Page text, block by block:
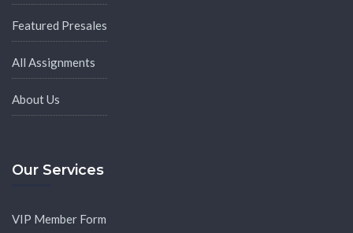
Featured Presales
All Assignments
About Us
Our Services
VIP Member Form